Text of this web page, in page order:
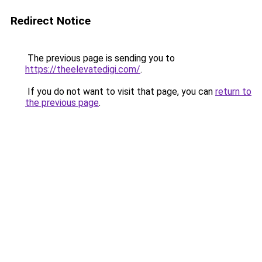
Redirect Notice
The previous page is sending you to
https://theelevatedigi.com/.
If you do not want to visit that page, you can return to
the previous page.